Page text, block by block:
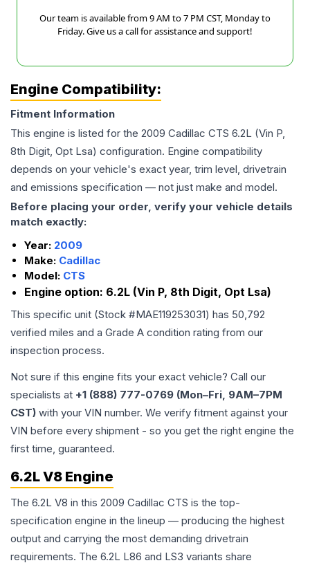
Our team is available from 9 AM to 7 PM CST, Monday to
Friday. Give us a call for assistance and support!
Engine Compatibility:
Fitment Information
This engine is listed for the 2009 Cadillac CTS 6.2L (Vin P,
8th Digit, Opt Lsa) configuration. Engine compatibility
depends on your vehicle's exact year, trim level, drivetrain
and emissions specification — not just make and model.
Before placing your order, verify your vehicle details
match exactly:
Year: 2009
Make: Cadillac
Model: CTS
Engine option: 6.2L (Vin P, 8th Digit, Opt Lsa)
This specific unit (Stock #MAE119253031) has 50,792
verified miles and a Grade A condition rating from our
inspection process.
Not sure if this engine fits your exact vehicle? Call our
specialists at +1 (888) 777-0769 (Mon–Fri, 9AM–7PM
CST) with your VIN number. We verify fitment against your
VIN before every shipment - so you get the right engine the
first time, guaranteed.
6.2L V8 Engine
The 6.2L V8 in this 2009 Cadillac CTS is the top-
specification engine in the lineup — producing the highest
output and carrying the most demanding drivetrain
requirements. The 6.2L L86 and LS3 variants share